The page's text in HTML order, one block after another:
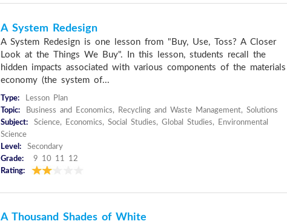
A System Redesign
A System Redesign is one lesson from "Buy, Use, Toss? A Closer
Look at the Things We Buy". In this lesson, students recall the
hidden impacts associated with various components of the materials
economy (the system of...
Type:
Lesson Plan
Topic:
Business and Economics, Recycling and Waste Management, Solutions
Subject:
Science, Economics, Social Studies, Global Studies, Environmental
Science
Level:
Secondary
Grade:
9 10 11 12
Rating:
A Thousand Shades of White